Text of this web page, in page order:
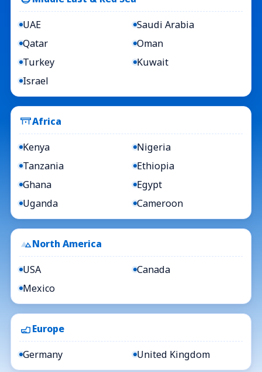
UAE
Saudi Arabia
Qatar
Oman
Turkey
Kuwait
Israel
Africa
Kenya
Nigeria
Tanzania
Ethiopia
Ghana
Egypt
Uganda
Cameroon
North America
USA
Canada
Mexico
Europe
Germany United Kingdom